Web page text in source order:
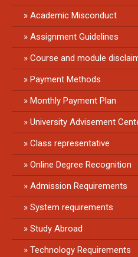
Academic Misconduct
Assignment Guidelines
Course and module
Payment Methods
Monthly Payment Plan
University Advisement
Class representative
Online Degree Recognition
Admission Requirements
System requirements
Study Abroad
Technology Requirements